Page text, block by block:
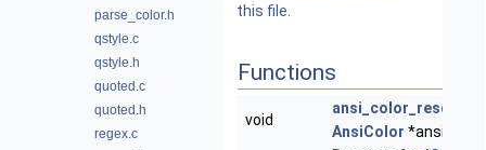
parse_color.h
qstyle.c
qstyle.h
quoted.c
quoted.h
regex.c
this file.
Functions
void
ansi_color_reset
AnsiColor *ansi)